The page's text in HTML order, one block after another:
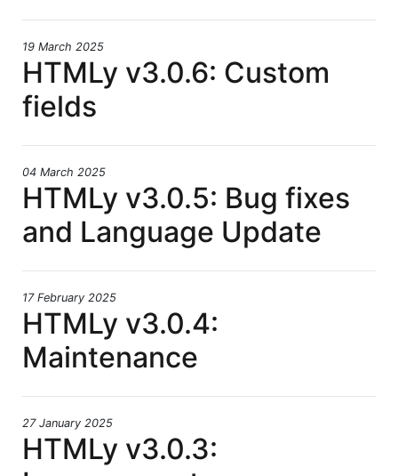
19 March 2025
HTMLy v3.0.6: Custom
fields
04 March 2025
HTMLy v3.0.5: Bug fixes
and Language Update
17 February 2025
HTMLy v3.0.4:
Maintenance
27 January 2025
HTMLy v3.0.3: